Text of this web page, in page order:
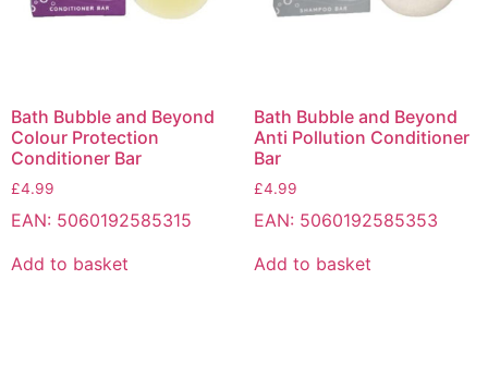
Bath Bubble and Beyond
Colour Protection
Conditioner Bar
£4.99
EAN: 5060192585315
Add to basket
Bath Bubble and Beyond
Anti Pollution Conditioner
Bar
£4.99
EAN: 5060192585353
Add to basket